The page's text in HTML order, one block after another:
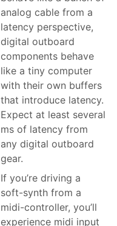
analog cable from a
latency perspective,
digital outboard
components behave
like a tiny computer
with their own buffers
that introduce latency.
Expect at least several
ms of latency from
any digital outboard
gear.
If you’re driving a
soft-synth from a
midi-controller, you’ll
experience midi input